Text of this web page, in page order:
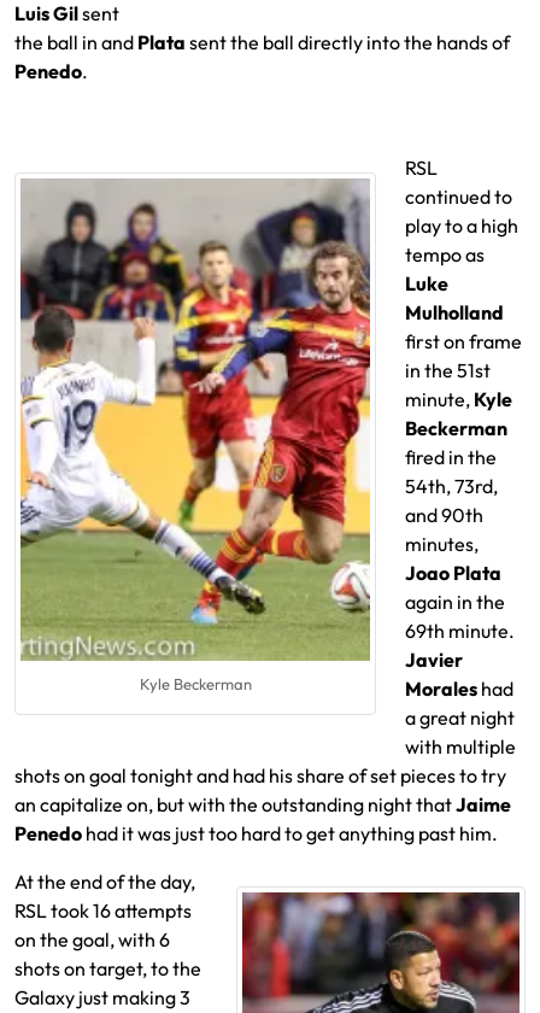
Luis Gilsent
the ball in and Plata sent the ball directly into the hands of
Penedo.
Kyle Beckerman
RSL
continued to
play to a high
tempo as
Luke
Mulholland
first on frame
in the 51st
minute, Kyle
Beckerman
fired in the
54th, 73rd,
and 90th
minutes,
Joao Plata
again in the
69th minute.
Javier
Morales had
a great night
with multiple
shots on goal tonight and had his share of set pieces to try
an capitalize on, but with the outstanding night thatJaime
Penedo had it was just too hard to get anything past him.
At the end of the day,
RSL took 16 attempts
on the goal, with 6
shots on target, to the
Galaxy just making 3